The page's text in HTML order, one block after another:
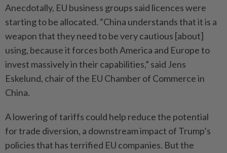
Anecdotally, EU business groups said licences were
starting to be allocated. “China understands that it is a
weapon that they need to be very cautious [about]
using, because it forces both America and Europe to
invest massively in their capabilities,” said Jens
Eskelund, chair of the EU Chamber of Commerce in
China.
A lowering of tariffs could help reduce the potential
for trade diversion, a downstream impact of Trump’s
policies that has terrified EU companies. But the